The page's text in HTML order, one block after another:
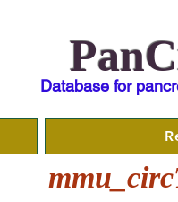
Database for